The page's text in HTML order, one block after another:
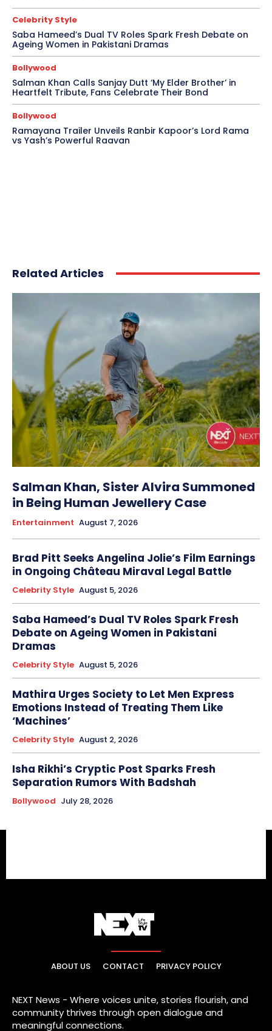
Celebrity Style
Saba Hameed’s Dual TV Roles Spark Fresh Debate on
Ageing Women in Pakistani Dramas
Bollywood
Salman Khan Calls Sanjay Dutt ‘My Elder Brother’ in
Heartfelt Tribute, Fans Celebrate Their Bond
Bollywood
Ramayana Trailer Unveils Ranbir Kapoor’s Lord Rama
vs Yash’s Powerful Raavan
Related Articles
Salman Khan, Sister Alvira Summoned
in Being Human Jewellery Case
Entertainment August 7, 2026
Brad Pitt Seeks Angelina Jolie’s Film Earnings
in Ongoing Château Miraval Legal Battle
Celebrity Style August 5, 2026
Saba Hameed’s Dual TV Roles Spark Fresh
Debate on Ageing Women in Pakistani
Dramas
Celebrity Style August 5, 2026
Mathira Urges Society to Let Men Express
Emotions Instead of Treating Them Like
‘Machines’
Celebrity Style August 2, 2026
Isha Rikhi’s Cryptic Post Sparks Fresh
Separation Rumors With Badshah
Bollywood July 28, 2026
ABOUT US CONTACT PRIVACY POLICY
NEXT News - Where voices unite, stories flourish, and
community thrives through open dialogue and
meaningful connections.